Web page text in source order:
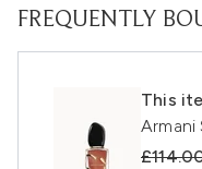
FREQUENTLY
This
Armani